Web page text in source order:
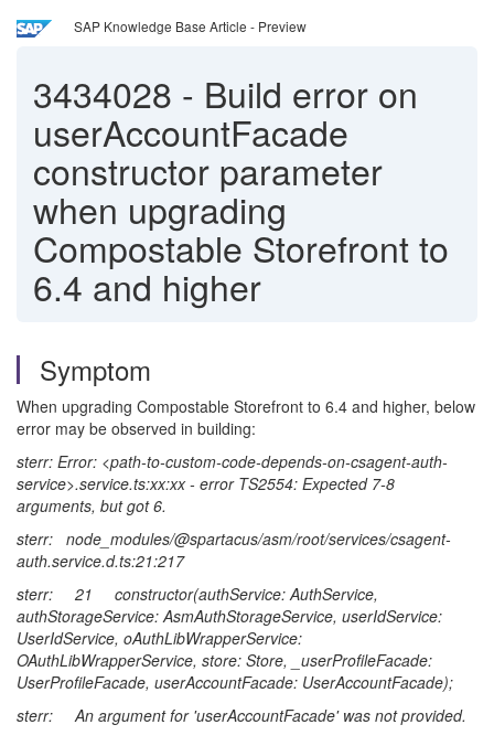
SAP Knowledge Base Article - Preview
3434028 - Build error on
userAccountFacade
constructor parameter
when upgrading
Compostable Storefront to
6.4 and higher
Symptom
When upgrading Compostable Storefront to 6.4 and higher, below
error may be observed in building:
sterr: Error: <path-to-custom-code-depends-on-csagent-auth-
service>.service.ts:xx:xx - error TS2554: Expected 7-8
arguments, but got 6.
sterr: node_modules/@spartacus/asm/root/services/csagent-
auth.service.d.ts:21:217
sterr: 21 constructor(authService: AuthService,
authStorageService: AsmAuthStorageService, userIdService:
UserIdService, oAuthLibWrapperService:
OAuthLibWrapperService, store: Store, _userProfileFacade:
UserProfileFacade, userAccountFacade: UserAccountFacade);
sterr: An argument for 'userAccountFacade' was not provided.